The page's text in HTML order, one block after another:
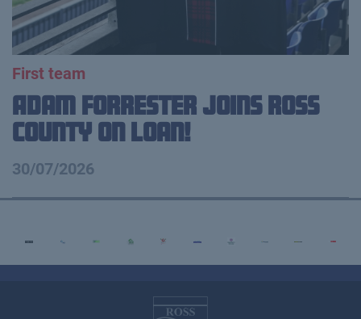
First team
Adam Forrester Joins Ross
County on loan!
30/07/2026